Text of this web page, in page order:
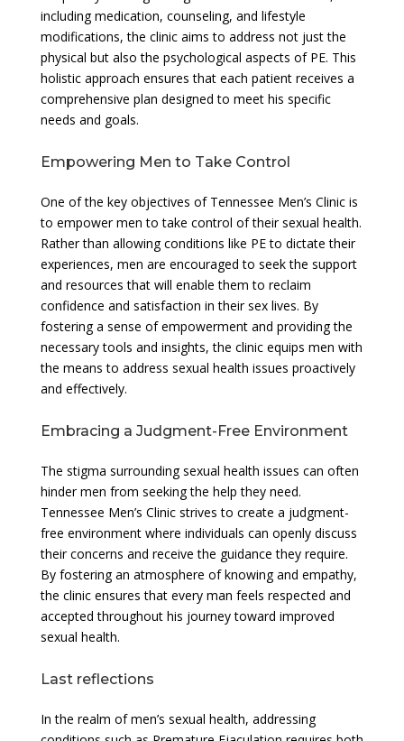
including medication, counseling, and lifestyle
modifications, the clinic aims to address not just the
physical but also the psychological aspects of PE. This
holistic approach ensures that each patient receives a
comprehensive plan designed to meet his specific
needs and goals.
Empowering Men to Take Control
One of the key objectives of Tennessee Men’s Clinic is
to empower men to take control of their sexual health.
Rather than allowing conditions like PE to dictate their
experiences, men are encouraged to seek the support
and resources that will enable them to reclaim
confidence and satisfaction in their sex lives. By
fostering a sense of empowerment and providing the
necessary tools and insights, the clinic equips men with
the means to address sexual health issues proactively
and effectively.
Embracing a Judgment-Free Environment
The stigma surrounding sexual health issues can often
hinder men from seeking the help they need.
Tennessee Men’s Clinic strives to create a judgment-
free environment where individuals can openly discuss
their concerns and receive the guidance they require.
By fostering an atmosphere of knowing and empathy,
the clinic ensures that every man feels respected and
accepted throughout his journey toward improved
sexual health.
Last reflections
In the realm of men’s sexual health, addressing